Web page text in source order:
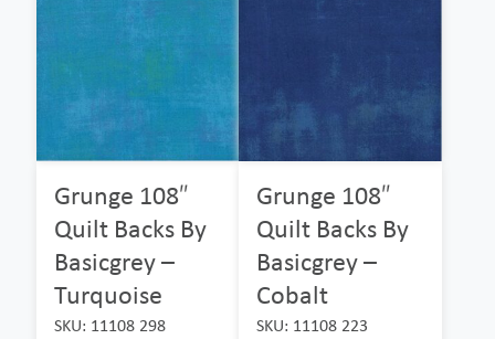
Grunge 108″
Quilt Backs By
Basicgrey –
Turquoise
SKU: 11108 298
Grunge 108″
Quilt Backs By
Basicgrey –
Cobalt
SKU: 11108 223